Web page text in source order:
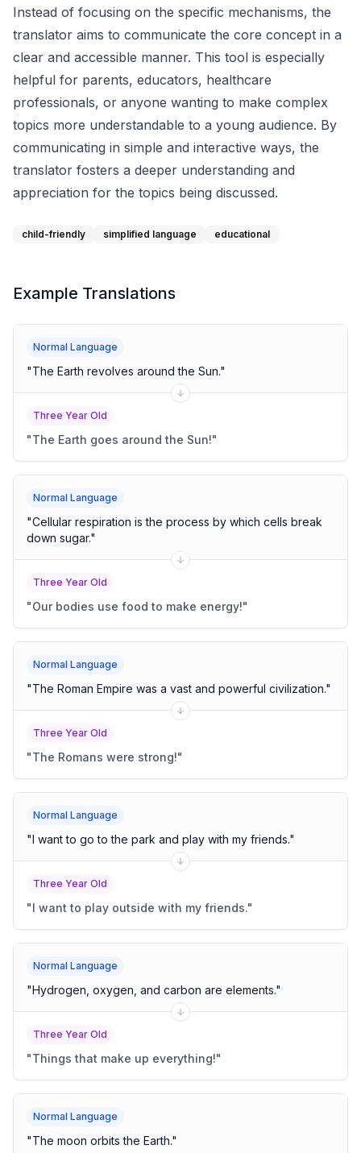
Instead of focusing on the specific mechanisms, the
translator aims to communicate the core concept in a
clear and accessible manner. This tool is especially
helpful for parents, educators, healthcare
professionals, or anyone wanting to make complex
topics more understandable to a young audience. By
communicating in simple and interactive ways, the
translator fosters a deeper understanding and
appreciation for the topics being discussed.
child-friendly simplified language educational
Example Translations
Normal Language
"The Earth revolves around the Sun."
Three Year Old
"The Earth goes around the Sun!"
Normal Language
"Cellular respiration is the process by which cells break
down sugar."
Three Year Old
"Our bodies use food to make energy!"
Normal Language
"The Roman Empire was a vast and powerful civilization."
Three Year Old
"The Romans were strong!"
Normal Language
"I want to go to the park and play with my friends."
Three Year Old
"I want to play outside with my friends."
Normal Language
"Hydrogen, oxygen, and carbon are elements."
Three Year Old
"Things that make up everything!"
Normal Language
"The moon orbits the Earth."